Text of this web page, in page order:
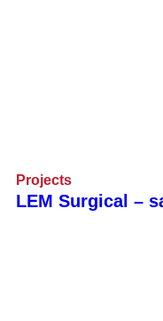
Projects
LEM Surgical –